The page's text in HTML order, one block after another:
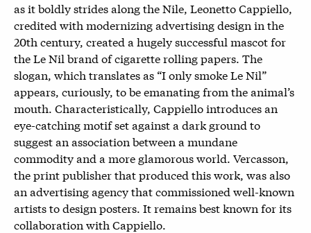
as it boldly strides along the Nile, Leonetto Cappiello,
credited with modernizing advertising design in the
20th century, created a hugely successful mascot for
the Le Nil brand of cigarette rolling papers. The
slogan, which translates as “I only smoke Le Nil”
appears, curiously, to be emanating from the animal’s
mouth. Characteristically, Cappiello introduces an
eye-catching motif set against a dark ground to
suggest an association between a mundane
commodity and a more glamorous world. Vercasson,
the print publisher that produced this work, was also
an advertising agency that commissioned well-known
artists to design posters. It remains best known for its
collaboration with Cappiello.